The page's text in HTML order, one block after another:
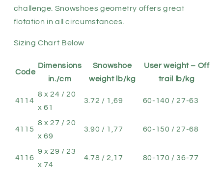
challenge. Snowshoes geometry offers great
flotation in all circumstances.
Sizing Chart Below
Code
Dimensions
in./cm
Snowshoe
weight lb/kg
User weight – Off
trail lb/kg
4114
8 x 24 / 20
x 61
3.72 / 1,69 60-140 / 27-63
4115
8 x 27 / 20
x 69
3.90 / 1,77 60-150 / 27-68
4116
9 x 29 / 23
x 74
4.78 / 2,17 80-170 / 36-77